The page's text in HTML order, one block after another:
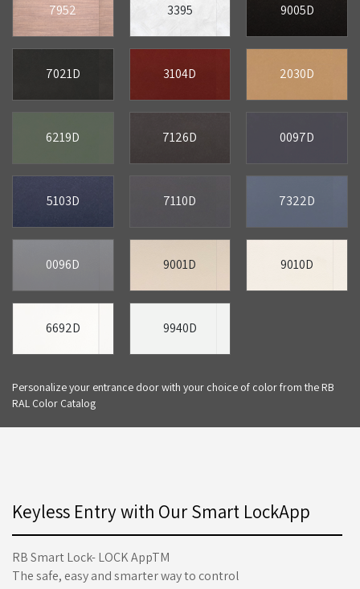
7952 3395 9005D
7021D 3104D 2030D
6219D 7126D 0097D
5103D 7110D 7322D
0096D 9001D 9010D
6692D 9940D
Personalize your entrance door with your choice of color from the RB
RAL Color Catalog
Keyless Entry with Our Smart LockApp
RB Smart Lock- LOCK AppTM
The safe, easy and smarter way to control